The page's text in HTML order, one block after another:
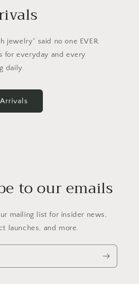
jewelry” said no one EVER.
for everyday and every
daily.
to our emails
mailing list for insider news,
launches, and more.